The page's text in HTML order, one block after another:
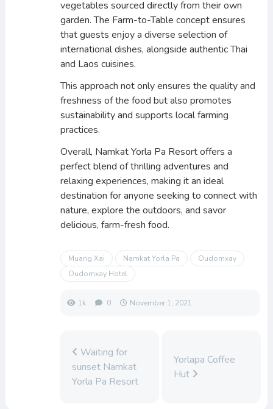
vegetables sourced directly from their own
garden. The Farm-to-Table concept ensures
that guests enjoy a diverse selection of
international dishes, alongside authentic Thai
and Laos cuisines.
This approach not only ensures the quality and
freshness of the food but also promotes
sustainability and supports local farming
practices.
Overall, Namkat Yorla Pa Resort offers a
perfect blend of thrilling adventures and
relaxing experiences, making it an ideal
destination for anyone seeking to connect with
nature, explore the outdoors, and savor
delicious, farm-fresh food.
Muang Xai Namkat Yorla Pa
Oudomxay
Oudomxay Hotel
1k 0 November 1, 2021
Waiting for
sunset Namkat
Yorla Pa Resort
Yorlapa Coffee
Hut